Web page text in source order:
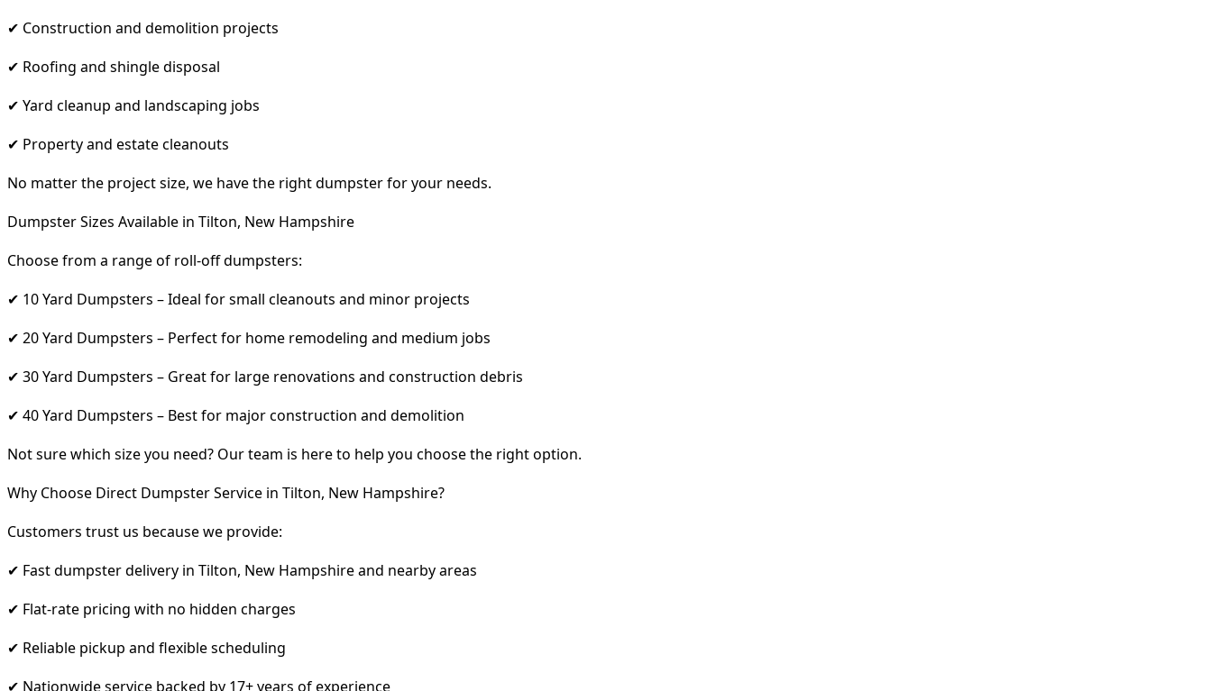
✔ Construction and demolition projects
✔ Roofing and shingle disposal
✔ Yard cleanup and landscaping jobs
✔ Property and estate cleanouts
No matter the project size, we have the right dumpster for your needs.
Dumpster Sizes Available in Tilton, New Hampshire
Choose from a range of roll-off dumpsters:
✔ 10 Yard Dumpsters – Ideal for small cleanouts and minor projects
✔ 20 Yard Dumpsters – Perfect for home remodeling and medium jobs
✔ 30 Yard Dumpsters – Great for large renovations and construction debris
✔ 40 Yard Dumpsters – Best for major construction and demolition
Not sure which size you need? Our team is here to help you choose the right option.
Why Choose Direct Dumpster Service in Tilton, New Hampshire?
Customers trust us because we provide:
✔ Fast dumpster delivery in Tilton, New Hampshire and nearby areas
✔ Flat-rate pricing with no hidden charges
✔ Reliable pickup and flexible scheduling
✔ Nationwide service backed by 17+ years of experience